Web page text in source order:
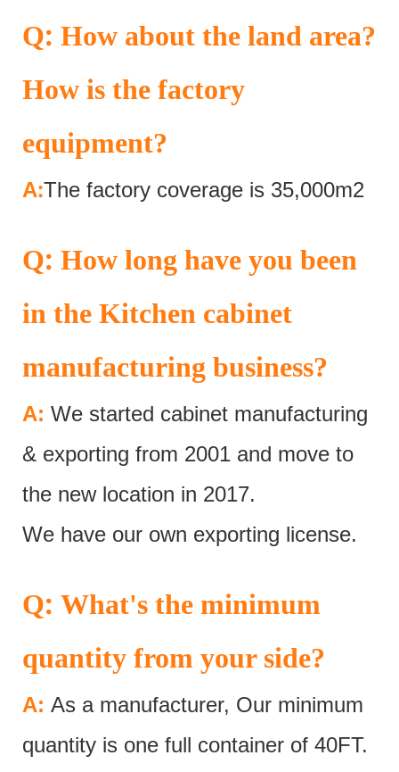
Q: How about the land area?
How is the factory
equipment?
A:The factory coverage is 35,000m2
Q: How long have you been
in the Kitchen cabinet
manufacturing business?
A: We started cabinet manufacturing
& exporting from 2001 and move to
the new location in 2017.
We have our own exporting license.
Q: What's the minimum
quantity from your side?
A: As a manufacturer, Our minimum
quantity is one full container of 40FT.